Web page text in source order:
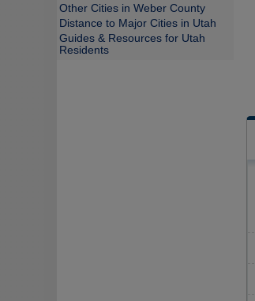
Other Cities in Weber County
Distance to Major Cities in Utah
Guides & Resources for Utah
Residents